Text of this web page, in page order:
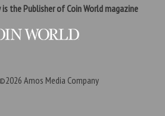
is the Publisher of Coin World magazine
Amos Media Company